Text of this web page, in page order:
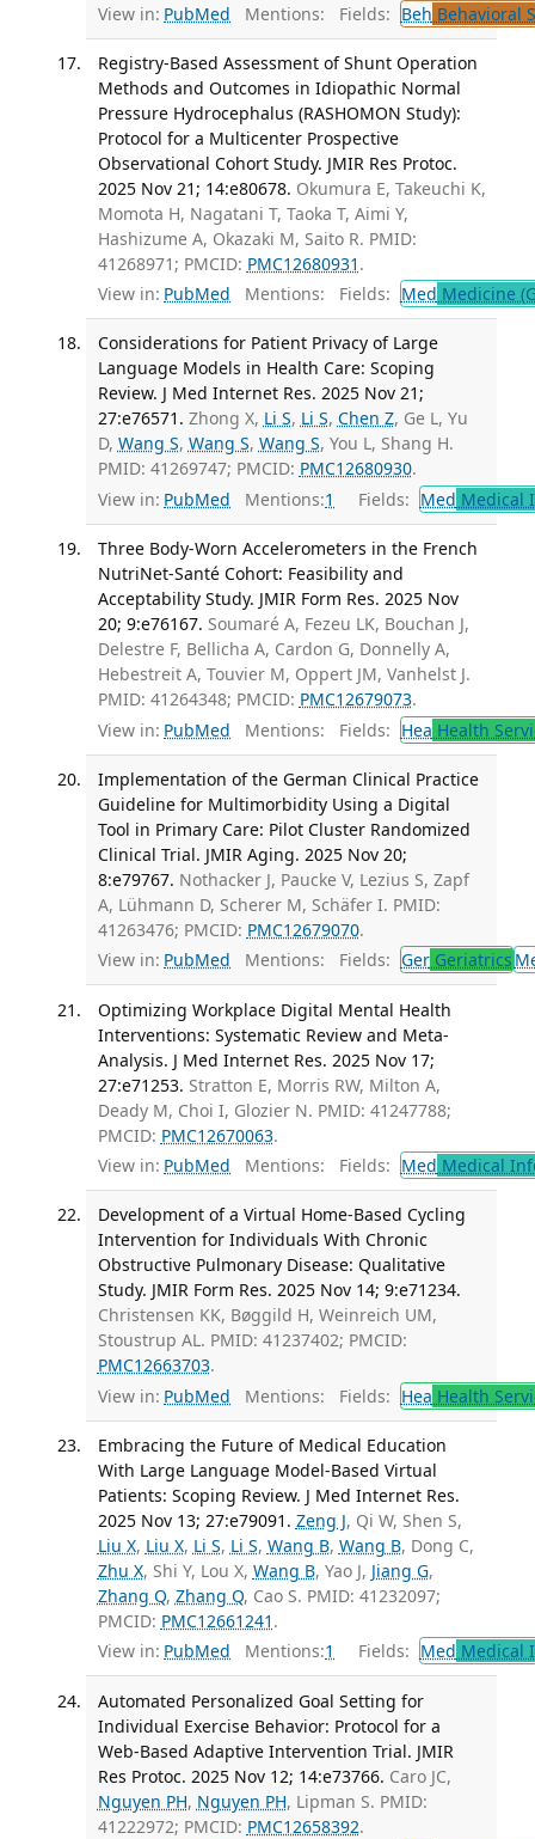
View in: PubMed Mentions: Fields: Beh Behavioral
Registry-Based Assessment of Shunt Operation
Methods and Outcomes in Idiopathic Normal
Pressure Hydrocephalus (RASHOMON Study):
Protocol for a Multicenter Prospective
Observational Cohort Study. JMIR Res Protoc.
2025 Nov 21; 14:e80678. Okumura E, Takeuchi K,
Momota H, Nagatani T, Taoka T, Aimi Y,
Hashizume A, Okazaki M, Saito R. PMID:
41268971; PMCID: PMC12680931 .
View in: PubMed Mentions: Fields: Med Medicine
Considerations for Patient Privacy of Large
Language Models in Health Care: Scoping
Review. J Med Internet Res. 2025 Nov 21;
27:e76571. Zhong X, Li S, Li S, Chen Z, Ge L, Yu
D, Wang S, Wang S, Wang S, You L, Shang H.
PMID: 41269747; PMCID: PMC12680930.
View in: PubMed Mentions:1 Fields: Med Medical
Three Body-Worn Accelerometers in the French
NutriNet-Santé Cohort: Feasibility and
Acceptability Study. JMIR Form Res. 2025 Nov
20; 9:e76167. Soumaré A, Fezeu LK, Bouchan J,
Delestre F, Bellicha A, Cardon G, Donnelly A,
Hebestreit A, Touvier M, Oppert JM, Vanhelst J.
PMID: 41264348; PMCID: PMC12679073.
View in: PubMed Mentions: Fields: Hea Health
Implementation of the German Clinical Practice
Guideline for Multimorbidity Using a Digital
Tool in Primary Care: Pilot Cluster Randomized
Clinical Trial. JMIR Aging. 2025 Nov 20;
8:e79767. Nothacker J, Paucke V, Lezius S, Zapf
A, Lühmann D, Scherer M, Schäfer I. PMID:
41263476; PMCID: PMC12679070.
View in: PubMed Mentions: Fields: GerGeriatrics
Optimizing Workplace Digital Mental Health
Interventions: Systematic Review and Meta-
Analysis. J Med Internet Res. 2025 Nov 17;
27:e71253. Stratton E, Morris RW, Milton A,
Deady M, Choi I, Glozier N. PMID: 41247788;
PMCID: PMC12670063.
View in: PubMed Mentions: Fields: Med Medical
Development of a Virtual Home-Based Cycling
Intervention for Individuals With Chronic
Obstructive Pulmonary Disease: Qualitative
Study. JMIR Form Res. 2025 Nov 14; 9:e71234.
Christensen KK, Bøggild H, Weinreich UM,
Stoustrup AL. PMID: 41237402; PMCID:
PMC12663703.
View in: PubMed Mentions: Fields: Hea Health
Embracing the Future of Medical Education
With Large Language Model-Based Virtual
Patients: Scoping Review. J Med Internet Res.
2025 Nov 13; 27:e79091. Zeng J, Qi W, Shen S,
Liu X, Liu X, Li S, Li S, Wang B, Wang B, Dong C,
Zhu X, Shi Y, Lou X, Wang B, Yao J, Jiang G,
Zhang Q, Zhang Q, Cao S. PMID: 41232097;
PMCID: PMC12661241 .
View in: PubMed Mentions:1 Fields: Med Medical
Automated Personalized Goal Setting for
Individual Exercise Behavior: Protocol for a
Web-Based Adaptive Intervention Trial. JMIR
Res Protoc. 2025 Nov 12; 14:e73766. Caro JC,
Nguyen PH, Nguyen PH, Lipman S. PMID:
41222972; PMCID: PMC12658392.